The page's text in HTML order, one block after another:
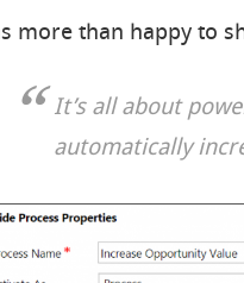
more than happy to
It’s all about
automatically